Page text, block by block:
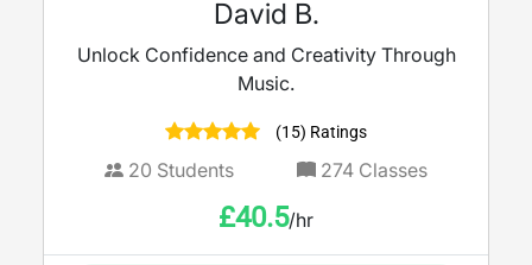
David B.
Unlock Confidence and Creativity Through
Music.
(15) Ratings
20 Students 274 Classes
£40.5/hr